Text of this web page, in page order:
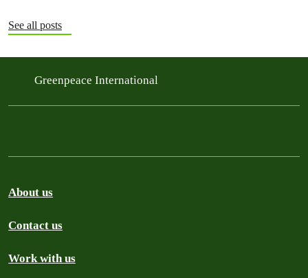
See all posts
Greenpeace International
About us
Contact us
Work with us